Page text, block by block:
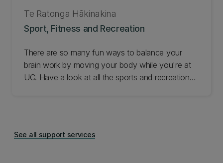
Sport, Fitness and Recreation
Te Ratonga Hākinakina
There are so many fun ways to balance your
brain work by moving your body while you're at
UC. Have a look at all the sports and recreation
See all support services